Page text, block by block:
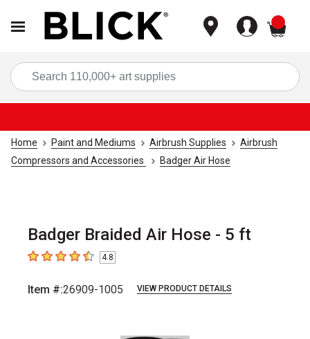
Home Paint and Mediums Airbrush Supplies
Airbrush
Compressors and Accessories
Badger Air Hose
Badger Braided Air Hose - 5 ft
4.8 out of 5 stars
4.8
Item #:26909-1005 VIEW PRODUCT DETAILS